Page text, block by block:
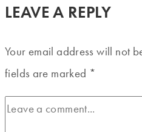
LEAVE A REPLY
Your email address will not
fields are marked *